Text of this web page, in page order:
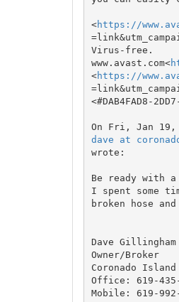
<https://
Virus-free.
www.avast.com<
<https://
<#DAB4FAD8-
dave at
wrote:
Be ready with
I spent some
broken hose
Dave Gillingham
Owner/Broker
Coronado
Office: 619-
Mobile: 619-